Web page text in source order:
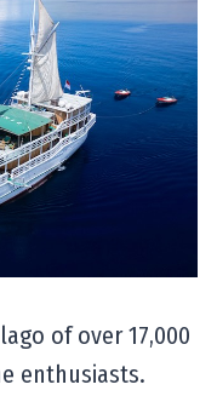
of over 17,000
enthusiasts.